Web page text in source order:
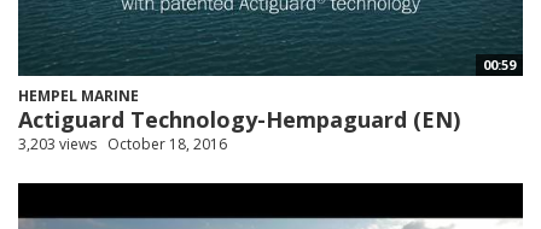
00:59
HEMPEL MARINE
Actiguard Technology-Hempaguard (EN)
3,203 views October 18, 2016